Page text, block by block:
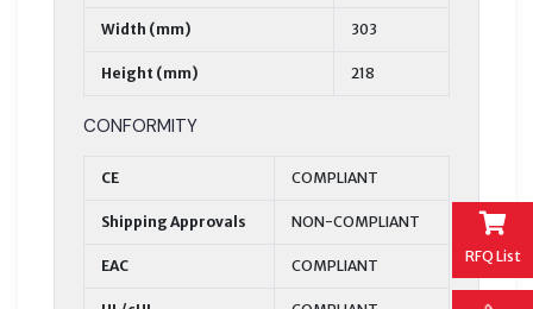
RFQ List
Width (mm) 303
Height (mm) 218
CONFORMITY
CE COMPLIANT
Shipping Approvals NON-COMPLIANT
EAC COMPLIANT